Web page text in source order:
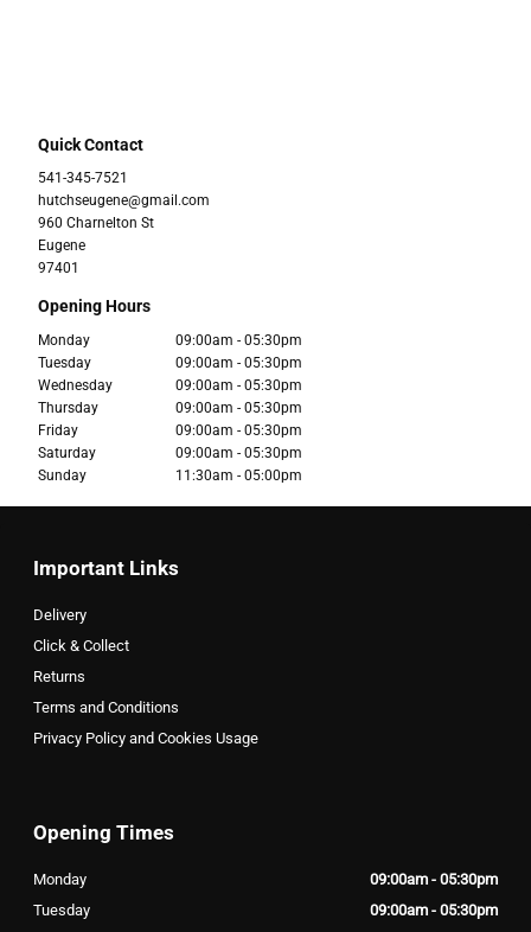
Quick Contact
541-345-7521
hutchseugene@gmail.com
960 Charnelton St
Eugene
97401
Opening Hours
Monday
09:00am - 05:30pm
Tuesday
09:00am - 05:30pm
Wednesday
09:00am - 05:30pm
Thursday
09:00am - 05:30pm
Friday
09:00am - 05:30pm
Saturday
09:00am - 05:30pm
Sunday
11:30am - 05:00pm
Important Links
Delivery
Click & Collect
Returns
Terms and Conditions
Privacy Policy and Cookies Usage
Opening Times
Monday
09:00am - 05:30pm
Tuesday
09:00am - 05:30pm